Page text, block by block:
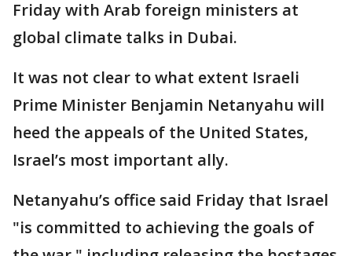
Friday with Arab foreign ministers at
global climate talks in Dubai.
It was not clear to what extent Israeli
Prime Minister Benjamin Netanyahu will
heed the appeals of the United States,
Israel’s most important ally.
Netanyahu’s office said Friday that Israel
"is committed to achieving the goals of